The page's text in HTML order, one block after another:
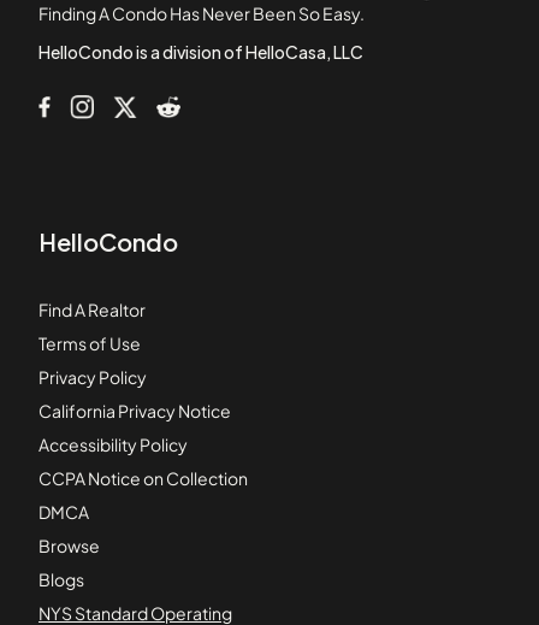
Baylife Luxury Townhomes
Finding A Condo Has Never Been So Easy.
HelloCondo is a division of HelloCasa, LLC
HelloCondo
Find A Realtor
Terms of Use
Privacy Policy
California Privacy Notice
Accessibility Policy
CCPA Notice on Collection
DMCA
Browse
Blogs
NYS Standard Operating